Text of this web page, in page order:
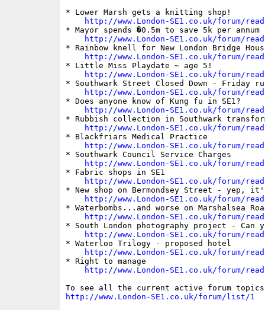
* Lower Marsh gets a knitting shop!
http://www.London-SE1.co.uk/forum/
* Mayor spends �0.5m to save 5k per annum
http://www.London-SE1.co.uk/forum/
* Rainbow knell for New London Bridge
http://www.London-SE1.co.uk/forum/
* Little Miss Playdate ~ age 5!
http://www.London-SE1.co.uk/forum/
* Southwark Street Closed Down - Friday
http://www.London-SE1.co.uk/forum/
* Does anyone know of Kung fu in SE1?
http://www.London-SE1.co.uk/forum/
* Rubbish collection in Southwark
http://www.London-SE1.co.uk/forum/
* Blackfriars Medical Practice
http://www.London-SE1.co.uk/forum/
* Southwark Council Service Charges
http://www.London-SE1.co.uk/forum/
* Fabric shops in SE1
http://www.London-SE1.co.uk/forum/
* New shop on Bermondsey Street - yep,
http://www.London-SE1.co.uk/forum/
* Waterbombs...and worse on Marshalsea
http://www.London-SE1.co.uk/forum/
* South London photography project - Can
http://www.London-SE1.co.uk/forum/
* Waterloo Trilogy - proposed hotel
http://www.London-SE1.co.uk/forum/
* Right to manage
http://www.London-SE1.co.uk/forum/
http://www.London-SE1.co.uk/forum/list/1